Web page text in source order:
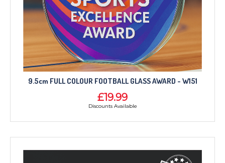
9.5cm FULL COLOUR FOOTBALL GLASS AWARD - W151
£19.99
Discounts Available